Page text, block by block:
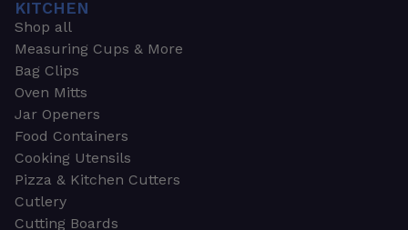
KITCHEN
Shop all
Measuring Cups & More
Bag Clips
Oven Mitts
Jar Openers
Food Containers
Cooking Utensils
Pizza & Kitchen Cutters
Cutlery
Cutting Boards